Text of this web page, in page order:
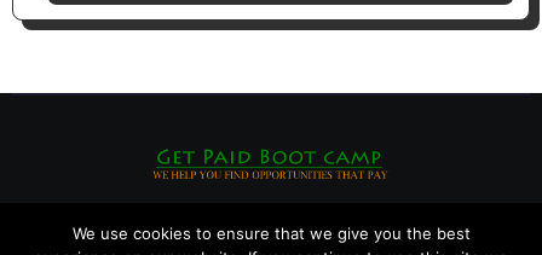
We use cookies to ensure that we give you the best